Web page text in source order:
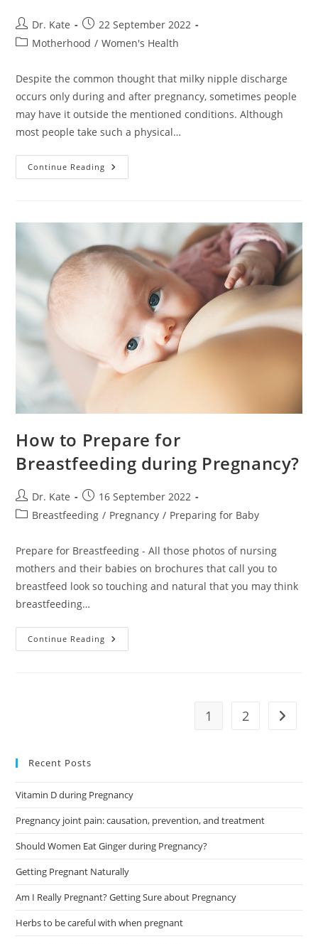
Post
author:
Dr. Kate
Post
published:
22 September 2022
PostMotherhood / Women's Health
Despite the common thought that milky nipple discharge
occurs only during and after pregnancy, sometimes people
may have it outside the mentioned conditions. Although
most people take such a physical…
Continue Reading Lactating
While
Possible?
How to Prepare for
Breastfeeding during Pregnancy?
Post
author:
Dr. Kate
Post
published:
16 September 2022
PostBreastfeeding / Pregnancy / Preparing for Baby
Prepare for Breastfeeding - All those photos of nursing
mothers and their babies on brochures that call you to
breastfeed look so touching and natural that you may think
breastfeeding…
Continue Reading How
To
1 2 Go to
Recent Posts
Vitamin D during Pregnancy
Pregnancy joint pain: causation, prevention, and treatment
Should Women Eat Ginger during Pregnancy?
Getting Pregnant Naturally
Am I Really Pregnant? Getting Sure about Pregnancy
Herbs to be careful with when pregnant